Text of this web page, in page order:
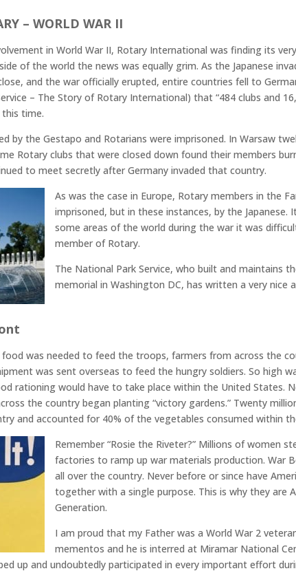
– WORLD WAR II
in World War II, Rotary International was finding its
of the world the news was equally grim. As the Japanese
and the war officially erupted, entire countries fell to
– The Story of Rotary International) that “484 clubs and
time.
by the Gestapo and Rotarians were imprisoned. In Warsaw
Rotary clubs that were closed down found their members
to meet secretly after Germany invaded that country.
As was the case in Europe, Rotary members in the
imprisoned, but in these instances, by the Japanese.
some areas of the world during the war it was
member of Rotary.
The National Park Service, who built and maintains
memorial in Washington DC, has written a very nice
was needed to feed the troops, farmers from across the
was sent overseas to feed the hungry soldiers. So high
rationing would have to take place within the United States.
the country began planting “victory gardens.” Twenty
and accounted for 40% of the vegetables consumed within
Remember “Rosie the Riveter?” Millions of women
factories to ramp up war materials production. War
all over the country. Never before or since have
together with a single purpose. This is why they are
Generation.
I am proud that my Father was a World War 2
mementos and he is interred at Miramar National
up and undoubtedly participated in every important effort